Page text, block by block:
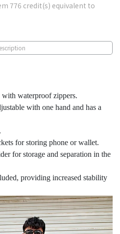
776 credit(s) equivalent to
waterproof zippers.
with one hand and has a
for storing phone or wallet.
for storage and separation in the
providing increased stability